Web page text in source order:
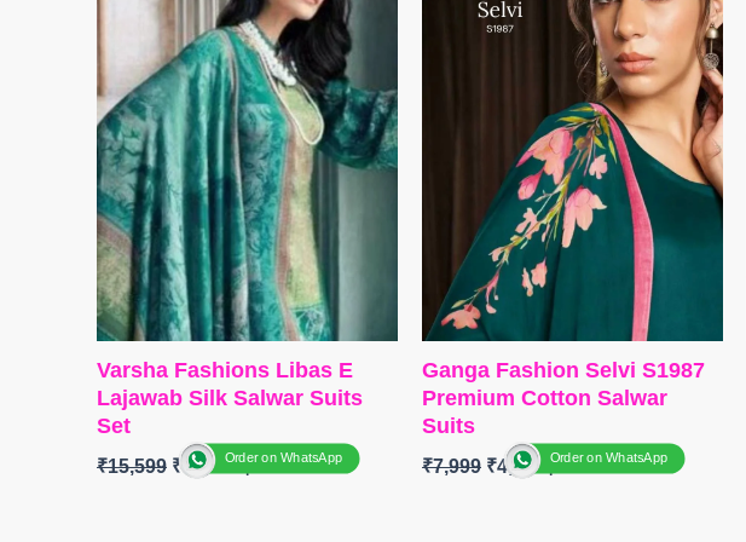
Premium Cotton Silk
Solid Colour with Embroidery
and solid Italian Velvet Patch
DUPATTA- Premium Pure Italian
Velvet Printed with Fancy
Tassels.
Type-
Unstitched
🛍️BOOKINGS OPEN
📦
SHIPPING FREE
🛍️ BOOKINGS OPEN
SHIPPING FREE
Varsha Fashions Libas E
Lajawab Silk Salwar Suits
Set
₹15,599 ₹ 12,480Order on WhatsApp
Ganga Fashion Selvi S1987
Premium Cotton Salwar
Suits
₹7,999 ₹4,400 Order on WhatsApp